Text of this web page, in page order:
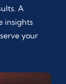
A
insights
your